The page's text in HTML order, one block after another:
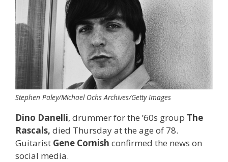
Stephen Paley/Michael Ochs Archives/Getty Images
Dino Danelli, drummer for the ’60s group The
Rascals, died Thursday at the age of 78.
Guitarist Gene Cornish confirmed the news on
social media.